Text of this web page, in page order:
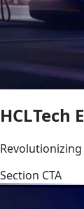
HCLTech
Section CTA